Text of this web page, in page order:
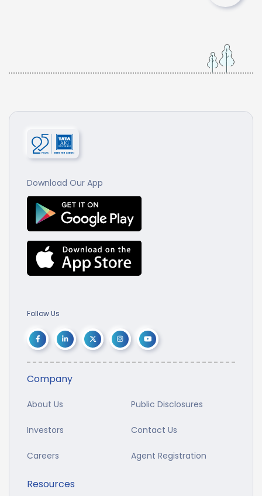
Download Our App
Follow Us
Company
About Us Public Disclosures
Investors Contact Us
Careers Agent Registration
Resources